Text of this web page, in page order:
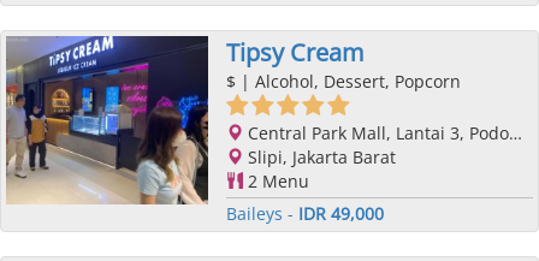
Tipsy Cream
$ | Alcohol, Dessert, Popcorn
Central Park Mall, Lantai 3, Podomoro City, Jl. Letjend. S. Parman Kav. 28, Slipi, Jakarta Barat, Jakarta
Slipi, Jakarta Barat
2 Menu
Baileys - IDR 49,000